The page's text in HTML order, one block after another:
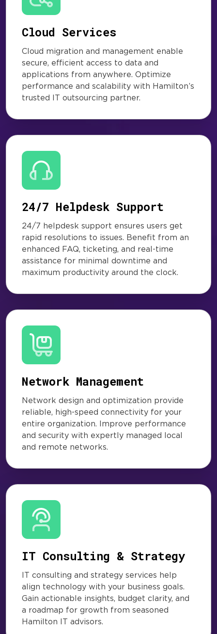
Cloud Services
Cloud migration and management enable
secure, efficient access to data and
applications from anywhere. Optimize
performance and scalability with Hamilton’s
trusted IT outsourcing partner.
24/7 Helpdesk Support
24/7 helpdesk support ensures users get
rapid resolutions to issues. Benefit from an
enhanced FAQ, ticketing, and real-time
assistance for minimal downtime and
maximum productivity around the clock.
Network Management
Network design and optimization provide
reliable, high-speed connectivity for your
entire organization. Improve performance
and security with expertly managed local
and remote networks.
IT Consulting & Strategy
IT consulting and strategy services help
align technology with your business goals.
Gain actionable insights, budget clarity, and
a roadmap for growth from seasoned
Hamilton IT advisors.